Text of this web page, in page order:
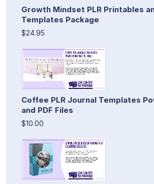
Growth Mindset PLR Printables
Templates Package
$24.95
Coffee PLR Journal Templates
and PDF Files
$10.00